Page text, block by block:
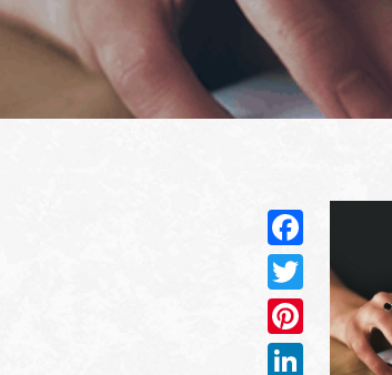
Facebook
Twitter
Pinterest